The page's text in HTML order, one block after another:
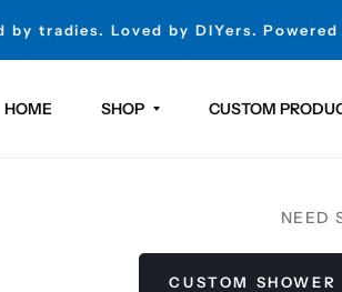
by tradies. Loved by DIYers.
HOME SHOP CUSTOM
NEED
CUSTOM SHOWER